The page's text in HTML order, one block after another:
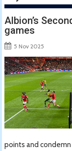
Albion’s
games
5 Nov 2025
points and